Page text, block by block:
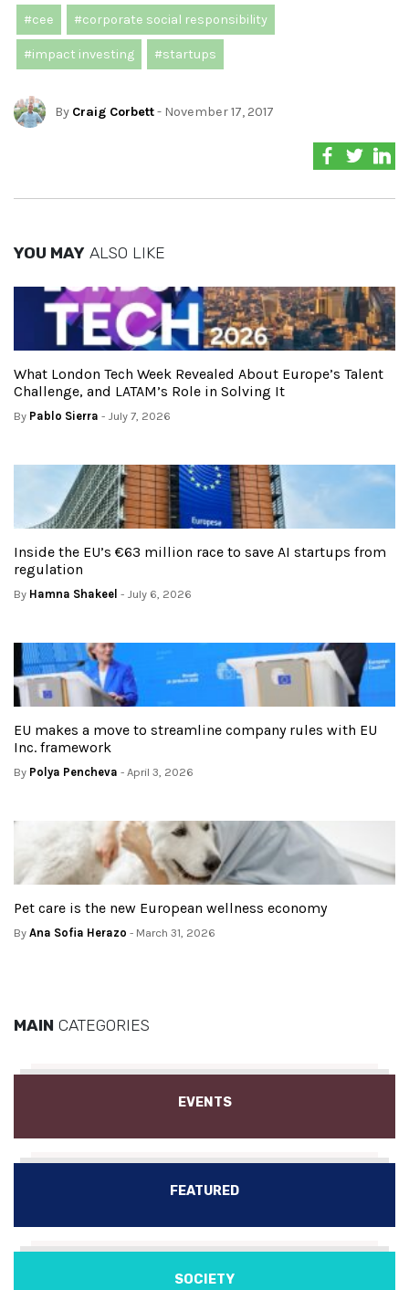
#cee #corporate social responsibility
#impact investing #startups
By Craig Corbett- November 17, 2017
YOU MAY ALSO LIKE
What London Tech Week Revealed About Europe’s Talent
Challenge, and LATAM’s Role in Solving It
By Pablo Sierra - July 7, 2026
Inside the EU’s €63 million race to save AI startups from
regulation
By Hamna Shakeel - July 6, 2026
EU makes a move to streamline company rules with EU
Inc. framework
By Polya Pencheva - April 3, 2026
Pet care is the new European wellness economy
By Ana Sofia Herazo - March 31, 2026
MAIN CATEGORIES
EVENTS
FEATURED
SOCIETY